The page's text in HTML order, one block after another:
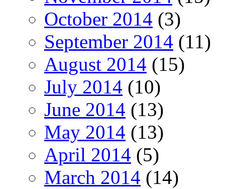
October 2014 (3)
September 2014 (11)
August 2014 (15)
July 2014 (10)
June 2014 (13)
May 2014 (13)
April 2014 (5)
March 2014 (14)